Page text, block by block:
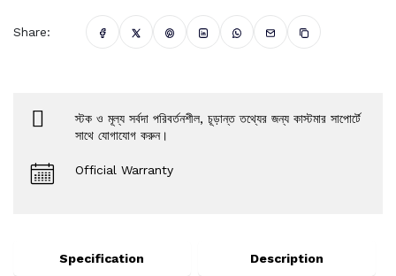
Share:
স্টক ও মূল্য সর্বদা পরিবর্তনশীল, চূড়ান্ত তথ্যের জন্য কাস্টমার সাপোর্টে
সাথে যোগাযোগ করুন।
Official Warranty
Specification Description